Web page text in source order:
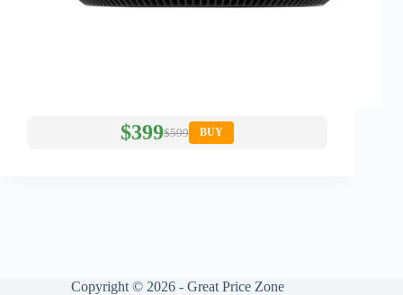
$399$599 BUY
Copyright © 2026 - Great Price Zone